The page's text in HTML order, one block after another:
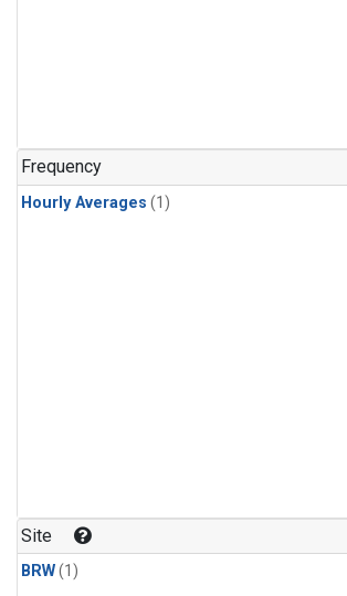
Frequency
Hourly Averages (1)
Site
BRW(1)